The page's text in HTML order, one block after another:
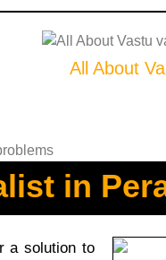
All About
in
a solution to